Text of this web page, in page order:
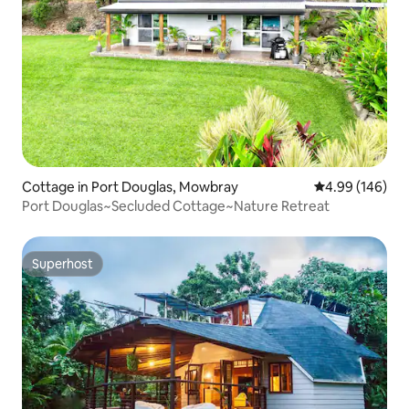
Cottage in Port Douglas, Mowbray 4.99 out of 5
4.99 (146)
Port Douglas~Secluded Cottage~Nature Retreat
Superhost
Superhost